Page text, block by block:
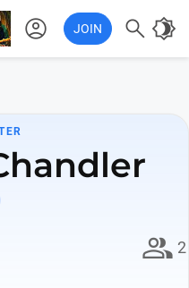
account_circle JOIN  brightness_4
group 2